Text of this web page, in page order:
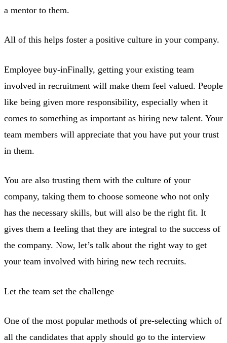
a mentor to them.
All of this helps foster a positive culture in your company.
Employee buy-inFinally, getting your existing team
involved in recruitment will make them feel valued. People
like being given more responsibility, especially when it
comes to something as important as hiring new talent. Your
team members will appreciate that you have put your trust
in them.
You are also trusting them with the culture of your
company, taking them to choose someone who not only
has the necessary skills, but will also be the right fit. It
gives them a feeling that they are integral to the success of
the company. Now, let’s talk about the right way to get
your team involved with hiring new tech recruits.
Let the team set the challenge
One of the most popular methods of pre-selecting which of
all the candidates that apply should go to the interview